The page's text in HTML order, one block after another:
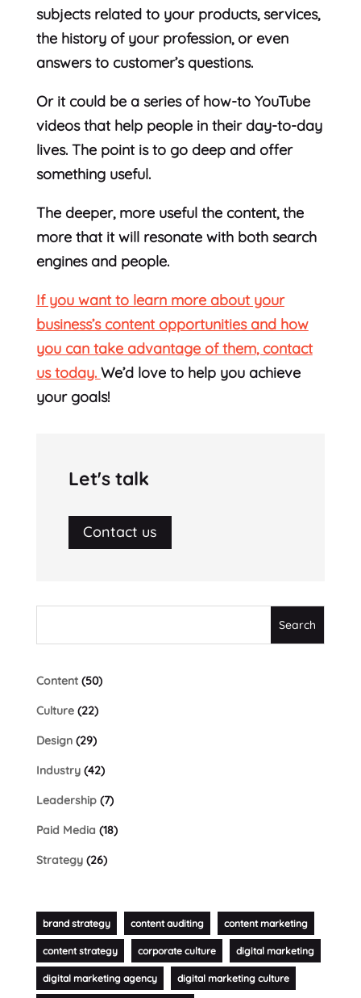
subjects related to your products, services,
the history of your profession, or even
answers to customer’s questions.
Or it could be a series of how-to YouTube
videos that help people in their day-to-day
lives. The point is to go deep and offer
something useful.
The deeper, more useful the content, the
more that it will resonate with both search
engines and people.
If you want to learn more about your
business’s content opportunities and how
you can take advantage of them, contact
us today. We’d love to help you achieve
your goals!
Let's talk
Contact us
Content(50)
Culture(22)
Design(29)
Industry(42)
Leadership(7)
Paid Media (18)
Strategy(26)
brand strategy content auditing content marketing
content strategy corporate culture digital marketing
digital marketing agency digital marketing culture